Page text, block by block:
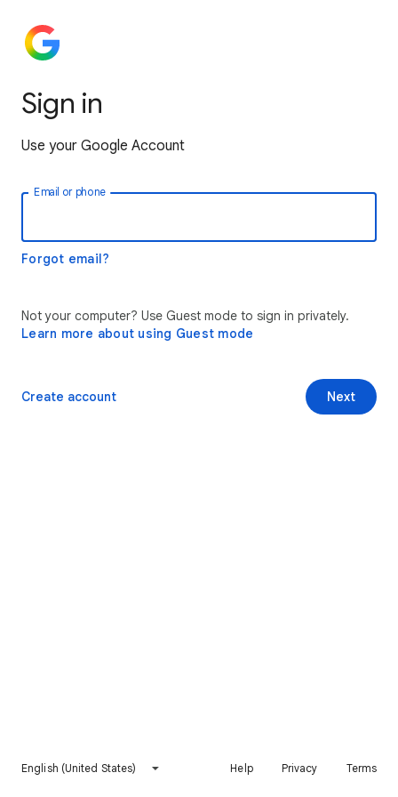
Sign in
Use your Google Account
Email or phone
Forgot email?
Not your computer? Use Guest mode to sign in privately.
Learn more about using Guest mode
Next
Create account
English (United States) Help Privacy Terms